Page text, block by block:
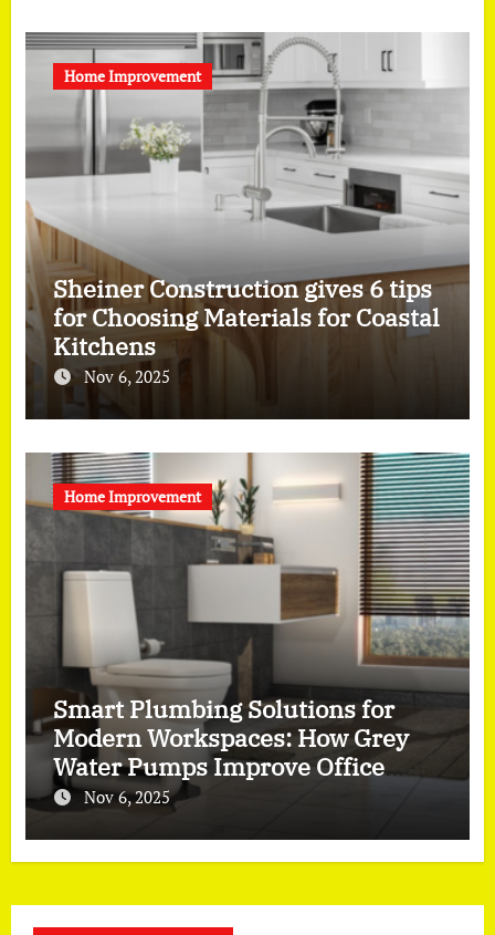
Home Improvement
Sheiner Construction gives 6 tips
for Choosing Materials for Coastal
Kitchens
Nov 6, 2025
Home Improvement
Smart Plumbing Solutions for
Modern Workspaces: How Grey
Water Pumps Improve Office
Efficiency
Nov 6, 2025